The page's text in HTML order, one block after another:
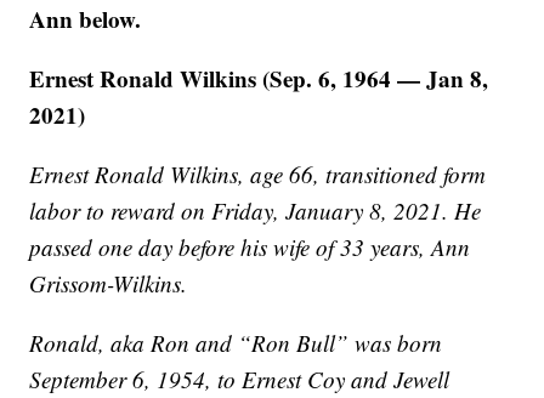
Ann below.
Ernest Ronald Wilkins (Sep. 6, 1964 — Jan 8,
2021)
Ernest Ronald Wilkins, age 66, transitioned form
labor to reward on Friday, January 8, 2021. He
passed one day before his wife of 33 years, Ann
Grissom-Wilkins.
Ronald, aka Ron and “Ron Bull” was born
September 6, 1954, to Ernest Coy and Jewell